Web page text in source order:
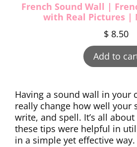
French Sound Wall |
with Real Pictures |
$ 8.50
Add to
Having a sound wall in your
really change how well your
write, and spell. It’s all
these tips were helpful in
in a simple yet effective way.